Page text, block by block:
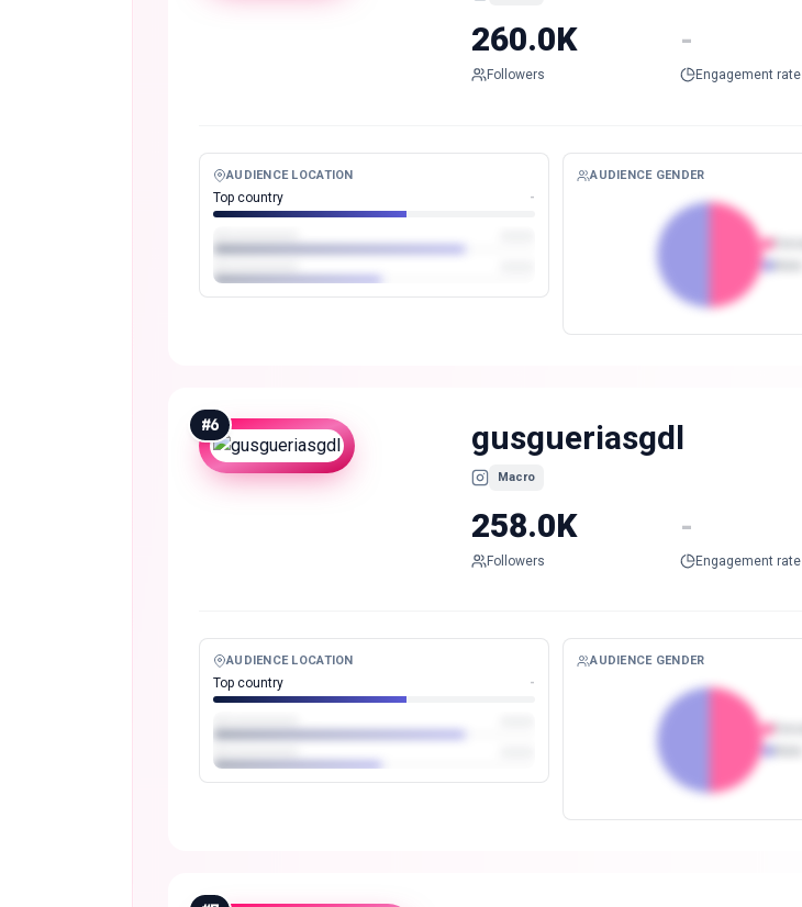
260.0K
Followers
-
Engagement rate
AUDIENCE LOCATION
Top country -
AUDIENCE GENDER
#6 gusgueriasgdl
Macro
258.0K
Followers
-
Engagement rate
AUDIENCE LOCATION
Top country -
AUDIENCE GENDER